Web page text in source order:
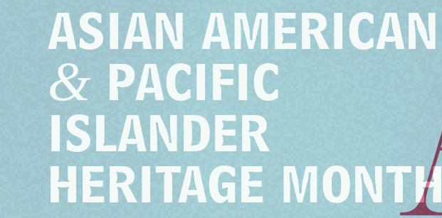
ASIAN AMERICAN
& PACIFIC
ISLANDER
HERITAGE MONTH